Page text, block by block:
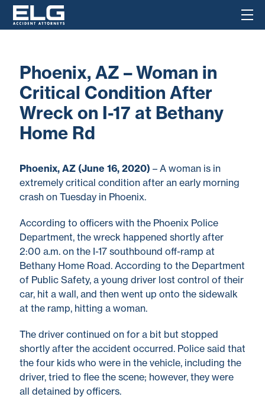
Phoenix, AZ – Woman in
Critical Condition After
Wreck on I-17 at Bethany
Home Rd
Phoenix, AZ (June 16, 2020) – A woman is in
extremely critical condition after an early morning
crash on Tuesday in Phoenix.
According to officers with the Phoenix Police
Department, the wreck happened shortly after
2:00 a.m. on the I-17 southbound off-ramp at
Bethany Home Road. According to the Department
of Public Safety, a young driver lost control of their
car, hit a wall, and then went up onto the sidewalk
at the ramp, hitting a woman.
The driver continued on for a bit but stopped
shortly after the accident occurred. Police said that
the four kids who were in the vehicle, including the
driver, tried to flee the scene; however, they were
all detained by officers.